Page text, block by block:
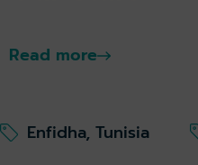
Read more
Enfidha, Tunisia